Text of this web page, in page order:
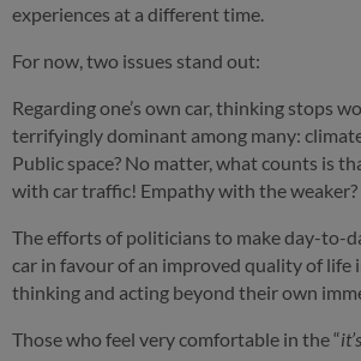
experiences at a different time.
For now, two issues stand out:
Regarding one’s own car, thinking stops
terrifyingly dominant among many:
Public space? No matter, what counts is
with car traffic! Empathy with the weaker?
The efforts of politicians to make day-to-
car in favour of an improved quality of life
thinking and acting beyond their own
Those who feel very comfortable in the “